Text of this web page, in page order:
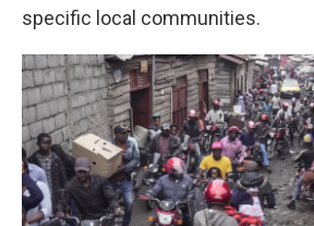
specific local communities.